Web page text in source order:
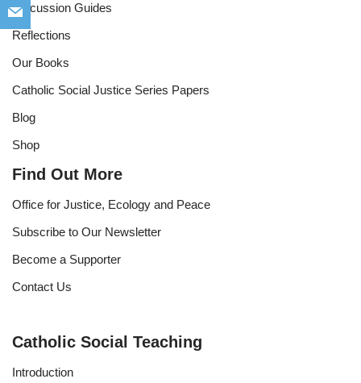
Discussion Guides
Reflections
Our Books
Catholic Social Justice Series Papers
Blog
Shop
Find Out More
Office for Justice, Ecology and Peace
Subscribe to Our Newsletter
Become a Supporter
Contact Us
Catholic Social Teaching
Introduction